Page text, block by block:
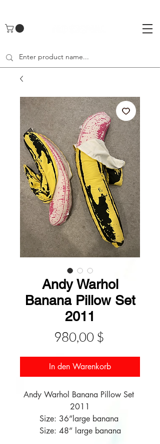
Andy Warhol
Banana Pillow Set
2011
980,00 $Preis
In den Warenkorb
Andy Warhol Banana Pillow Set
2011
Size: 36”large banana
Size: 48” large banana